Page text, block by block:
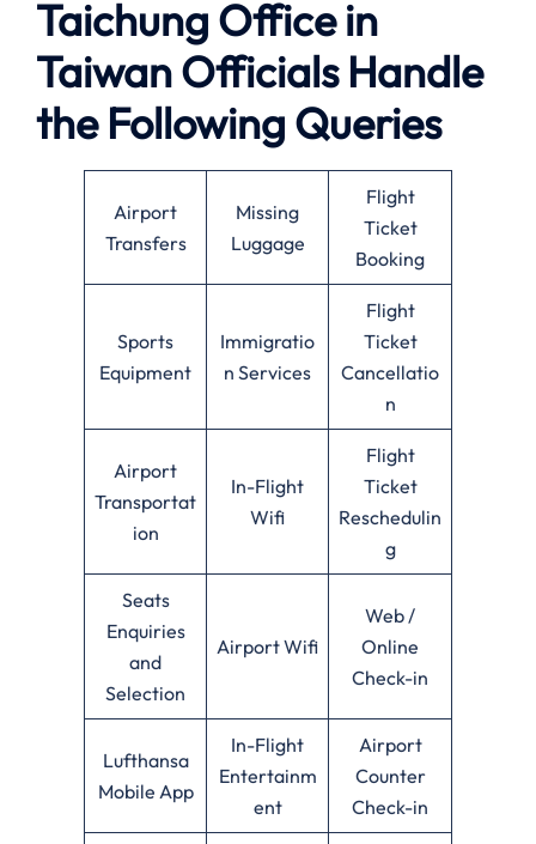
Taichung Office in
Taiwan Officials Handle
the Following Queries
Airport
Transfers
Missing
Luggage
Flight
Ticket
Booking
Sports
Equipment
Immigratio
n Services
Flight
Ticket
Cancellatio
n
Airport
Transportat
ion
In-Flight
Wifi
Flight
Ticket
Reschedulin
g
Seats
Enquiries
and
Selection
Airport Wifi
Web /
Online
Check-in
Lufthansa
Mobile App
In-Flight
Entertainm
ent
Airport
Counter
Check-in